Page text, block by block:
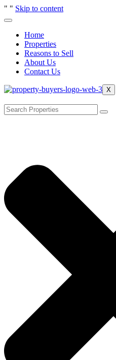
" " Skip to content
Home
Properties
Reasons to Sell
About Us
Contact Us
X